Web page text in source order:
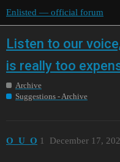
Enlisted — official forum
Listen to our
is really too
Archive
Suggestions - Archive
O_U_O December 17,
1